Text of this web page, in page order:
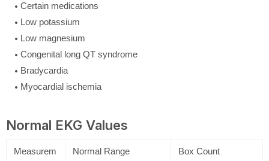
Certain medications
Low potassium
Low magnesium
Congenital long QT syndrome
Bradycardia
Myocardial ischemia
Normal EKG Values
Measurem
Normal Range Box Count